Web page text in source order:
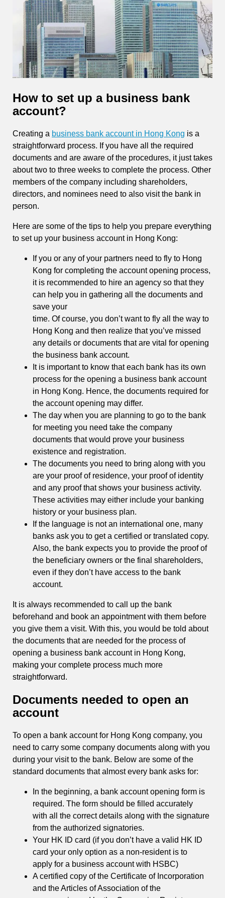
How to set up a business bank
account?
Creating a business bank account in Hong Kong is a
straightforward process. If you have all the required
documents and are aware of the procedures, it just takes
about two to three weeks to complete the process. Other
members of the company including shareholders,
directors, and nominees need to also visit the bank in
person.
Here are some of the tips to help you prepare everything
to set up your business account in Hong Kong:
If you or any of your partners need to fly to Hong
Kong for completing the account opening process,
it is recommended to hire an agency so that they
can help you in gathering all the documents and
save your
time. Of course, you don’t want to fly all the way to
Hong Kong and then realize that you’ve missed
any details or documents that are vital for opening
the business bank account.
It is important to know that each bank has its own
process for the opening a business bank account
in Hong Kong. Hence, the documents required for
the account opening may differ.
The day when you are planning to go to the bank
for meeting you need take the company
documents that would prove your business
existence and registration.
The documents you need to bring along with you
are your proof of residence, your proof of identity
and any proof that shows your business activity.
These activities may either include your banking
history or your business plan.
If the language is not an international one, many
banks ask you to get a certified or translated copy.
Also, the bank expects you to provide the proof of
the beneficiary owners or the final shareholders,
even if they don’t have access to the bank
account.
It is always recommended to call up the bank
beforehand and book an appointment with them before
you give them a visit. With this, you would be told about
the documents that are needed for the process of
opening a business bank account in Hong Kong,
making your complete process much more
straightforward.
Documents needed to open an
account
To open a bank account for Hong Kong company, you
need to carry some company documents along with you
during your visit to the bank. Below are some of the
standard documents that almost every bank asks for:
In the beginning, a bank account opening form is
required. The form should be filled accurately
with all the correct details along with the signature
from the authorized signatories.
Your HK ID card (if you don’t have a valid HK ID
card your only option as a non-resident is to
apply for a business account with HSBC)
A certified copy of the Certificate of Incorporation
and the Articles of Association of the